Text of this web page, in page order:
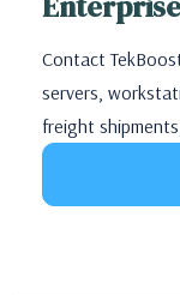
Contact
servers,
freight